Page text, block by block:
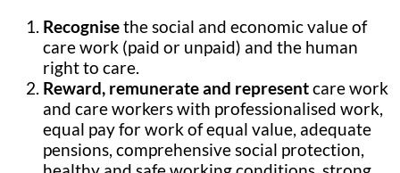
Recognisethe social and economic value of
care work (paid or unpaid) and the human
right to care.
Reward, remunerate and representcare work
and care workers with professionalised work,
equal pay for work of equal value, adequate
pensions, comprehensive social protection,